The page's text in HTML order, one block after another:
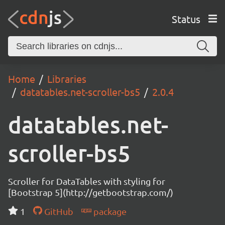
Status
Home
Libraries
datatables.net-scroller-bs5
2.0.4
datatables.net-
scroller-bs5
Scroller for DataTables with styling for
[Bootstrap 5](http://getbootstrap.com/)
1
GitHub package